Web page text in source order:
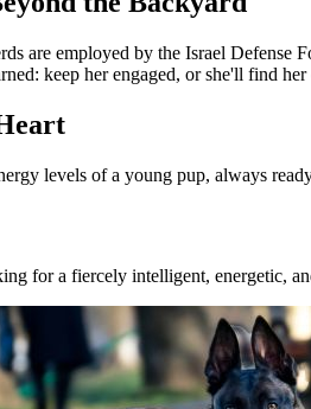
are employed by the Israel Defense
keep her engaged, or she'll find
levels of a young pup, always
for a fiercely intelligent, energetic,